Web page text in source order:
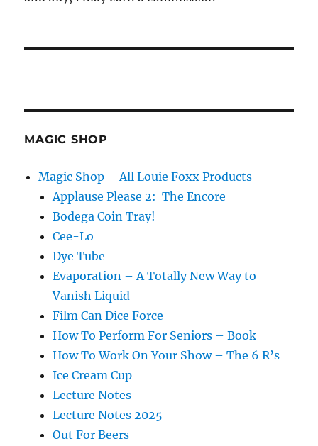
MAGIC SHOP
Magic Shop – All Louie Foxx Products
Applause Please 2: The Encore
Bodega Coin Tray!
Cee-Lo
Dye Tube
Evaporation – A Totally New Way to
Vanish Liquid
Film Can Dice Force
How To Perform For Seniors – Book
How To Work On Your Show – The 6 R’s
Ice Cream Cup
Lecture Notes
Lecture Notes 2025
Out For Beers